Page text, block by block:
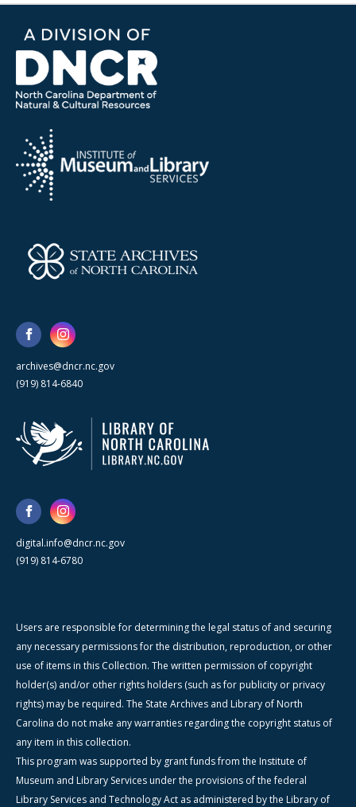
archives@dncr.nc.gov
(919) 814-6840
digital.info@dncr.nc.gov
(919) 814-6780
Users are responsible for determining the legal status of and securing
any necessary permissions for the distribution, reproduction, or other
use of items in this Collection. The written permission of copyright
holder(s) and/or other rights holders (such as for publicity or privacy
rights) may be required. The State Archives and Library of North
Carolina do not make any warranties regarding the copyright status of
any item in this collection.
This program was supported by grant funds from the Institute of
Museum and Library Services under the provisions of the federal
Library Services and Technology Act as administered by the Library of